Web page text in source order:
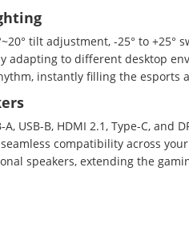
tilt adjustment, -25° to
adapting to different desktop
instantly filling the esports
USB-B, HDMI 2.1, Type-C, and
compatibility across
speakers, extending the